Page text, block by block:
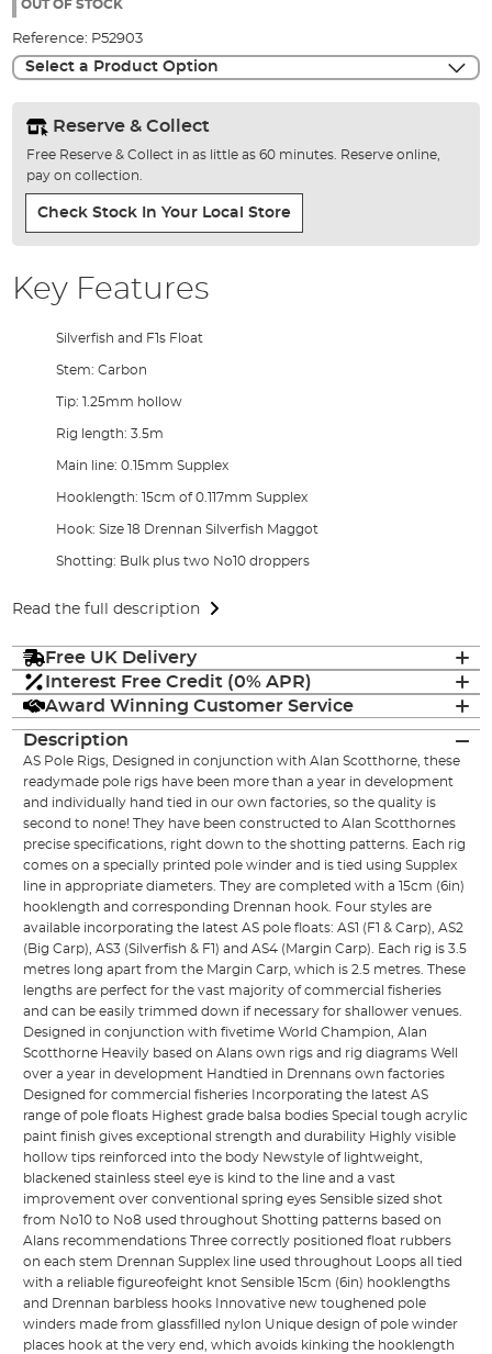
gallery
OUT OF STOCK
Reference: P52903
Select a Product Option
Reserve & Collect
Free Reserve & Collect in as little as 60 minutes. Reserve online,
pay on collection.
Check Stock In Your Local Store
Key Features
Silverfish and F1s Float
Stem: Carbon
Tip: 1.25mm hollow
Rig length: 3.5m
Main line: 0.15mm Supplex
Hooklength: 15cm of 0.117mm Supplex
Hook: Size 18 Drennan Silverfish Maggot
Shotting: Bulk plus two No10 droppers
Read the full description
Free UK Delivery
Interest Free Credit (0% APR)
Award Winning Customer Service
Description
AS Pole Rigs, Designed in conjunction with Alan Scotthorne, these
readymade pole rigs have been more than a year in development
and individually hand tied in our own factories, so the quality is
second to none! They have been constructed to Alan Scotthornes
precise specifications, right down to the shotting patterns. Each rig
comes on a specially printed pole winder and is tied using Supplex
line in appropriate diameters. They are completed with a 15cm (6in)
hooklength and corresponding Drennan hook. Four styles are
available incorporating the latest AS pole floats: AS1 (F1 & Carp), AS2
(Big Carp), AS3 (Silverfish & F1) and AS4 (Margin Carp). Each rig is 3.5
metres long apart from the Margin Carp, which is 2.5 metres. These
lengths are perfect for the vast majority of commercial fisheries
and can be easily trimmed down if necessary for shallower venues.
Designed in conjunction with fivetime World Champion, Alan
Scotthorne Heavily based on Alans own rigs and rig diagrams Well
over a year in development Handtied in Drennans own factories
Designed for commercial fisheries Incorporating the latest AS
range of pole floats Highest grade balsa bodies Special tough acrylic
paint finish gives exceptional strength and durability Highly visible
hollow tips reinforced into the body Newstyle of lightweight,
blackened stainless steel eye is kind to the line and a vast
improvement over conventional spring eyes Sensible sized shot
from No10 to No8 used throughout Shotting patterns based on
Alans recommendations Three correctly positioned float rubbers
on each stem Drennan Supplex line used throughout Loops all tied
with a reliable figureofeight knot Sensible 15cm (6in) hooklengths
and Drennan barbless hooks Innovative new toughened pole
winders made from glassfilled nylon Unique design of pole winder
places hook at the very end, which avoids kinking the hooklength